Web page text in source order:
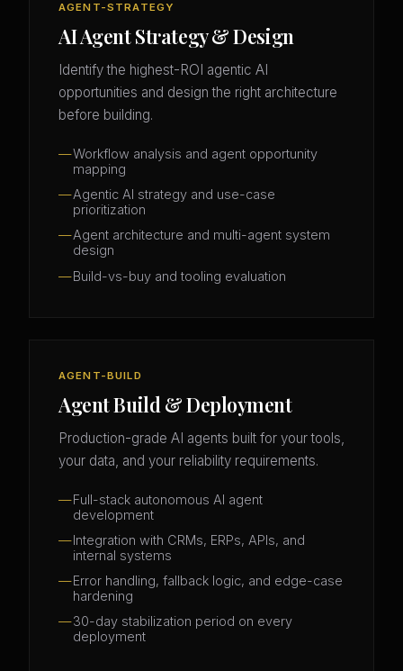
AGENT-STRATEGY
AI Agent Strategy & Design
Identify the highest-ROI agentic AI
opportunities and design the right architecture
before building.
Workflow analysis and agent opportunity
mapping
Agentic AI strategy and use-case
prioritization
Agent architecture and multi-agent system
design
Build-vs-buy and tooling evaluation
AGENT-BUILD
Agent Build & Deployment
Production-grade AI agents built for your tools,
your data, and your reliability requirements.
Full-stack autonomous AI agent
development
Integration with CRMs, ERPs, APIs, and
internal systems
Error handling, fallback logic, and edge-case
hardening
30-day stabilization period on every
deployment